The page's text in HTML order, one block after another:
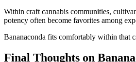
Within craft cannabis communities,
potency often become favorites among
Bananaconda fits comfortably within that
Final Thoughts on